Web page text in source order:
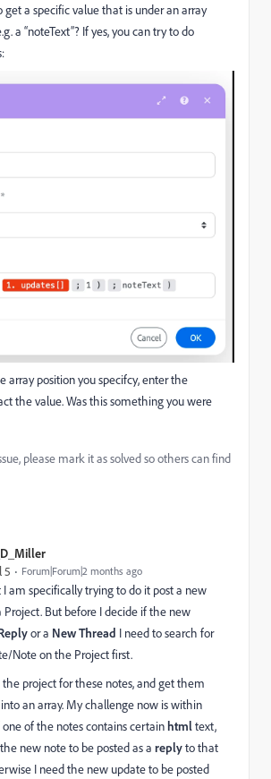
get a specific value that is under an array
a “noteText”? If yes, you can try to do
array position you specifcy, enter the
the value. Was this something you were
please mark it as solved so others can find
5 Forum|Forum|2 months ago
am specifically trying to do it post a new
Project. But before I decide if the new
or a New Thread I need to search for
Note on the Project first.
the project for these notes, and get them
an array. My challenge now is within
of the notes contains certainhtmltext,
new note to be posted as a replyto that
I need the new update to be posted